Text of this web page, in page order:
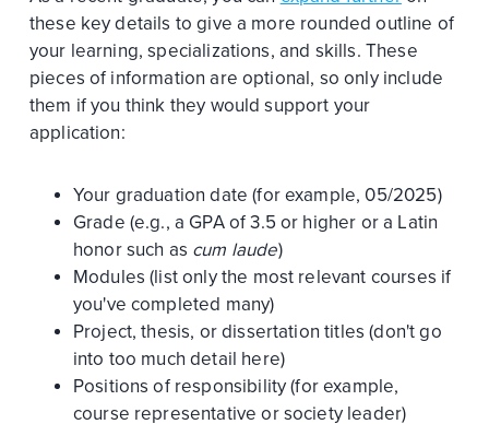
these key details to give a more rounded outline of
your learning, specializations, and skills. These
pieces of information are optional, so only include
them if you think they would support your
application:
Your graduation date (for example, 05/2025)
Grade (e.g., a GPA of 3.5 or higher or a Latin
honor such as cum laude)
Modules (list only the most relevant courses if
you've completed many)
Project, thesis, or dissertation titles (don't go
into too much detail here)
Positions of responsibility (for example,
course representative or society leader)